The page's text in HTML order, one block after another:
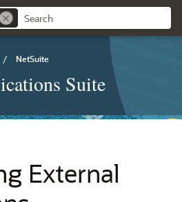
/ NetSuite
Suite
External